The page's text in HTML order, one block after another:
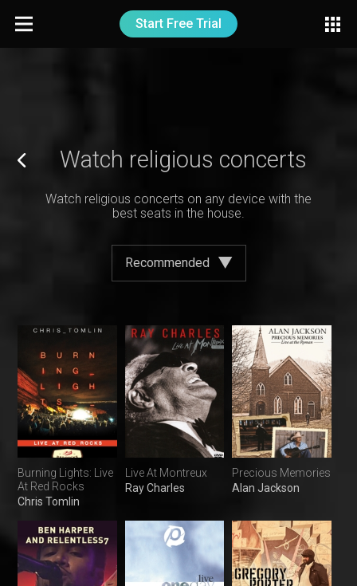
Start Free Trial
Watch religious concerts
Watch religious concerts on any device with the
best seats in the house.
Recommended
Burning Lights: Live
At Red Rocks
Chris Tomlin
Live At Montreux
Ray Charles
Precious Memories
Alan Jackson